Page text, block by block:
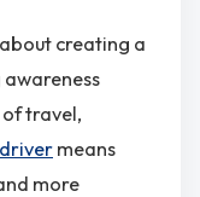
about creating a
travel,
means
more